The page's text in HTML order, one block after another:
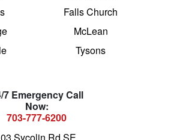
Falls Church
McLean
Tysons
7 Emergency Call
Now:
703-777-6200
Sycolin Rd SE,